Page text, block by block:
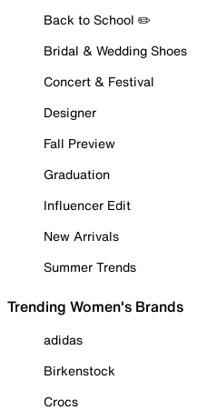
Back to School ✏️
Bridal & Wedding Shoes
Concert & Festival
Designer
Fall Preview
Graduation
Influencer Edit
New Arrivals
Summer Trends
Trending Women's Brands
adidas
Birkenstock
Crocs